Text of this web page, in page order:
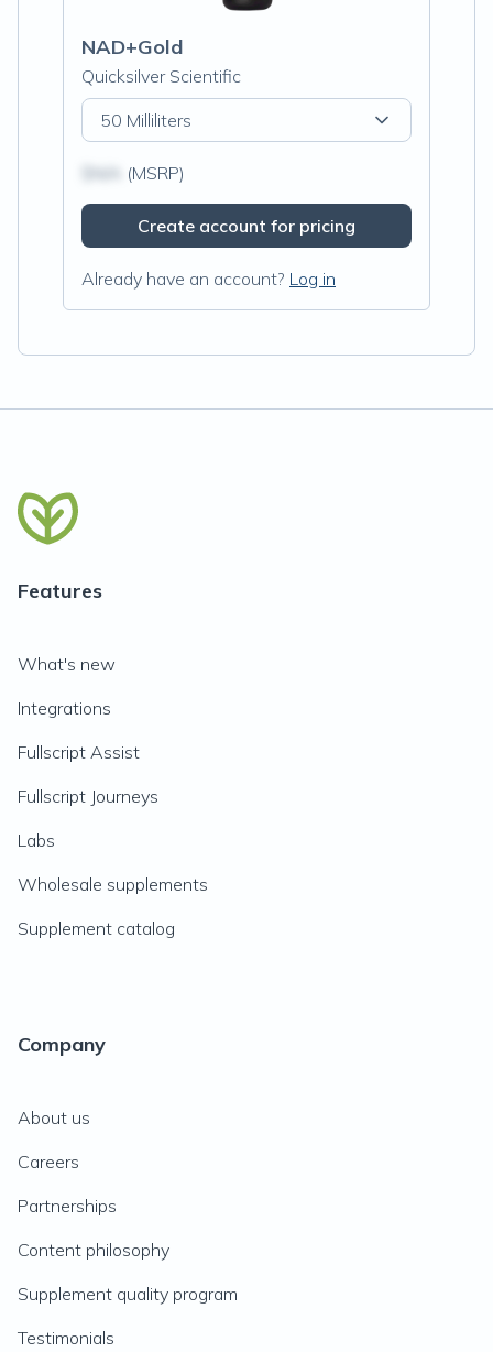
NAD+Gold
Quicksilver Scientific
50 Milliliters
(MSRP)
Create account for pricing
Already have an account? Log in
Features
What's new
Integrations
Fullscript Assist
Fullscript Journeys
Labs
Wholesale supplements
Supplement catalog
Company
About us
Careers
Partnerships
Content philosophy
Supplement quality program
Testimonials